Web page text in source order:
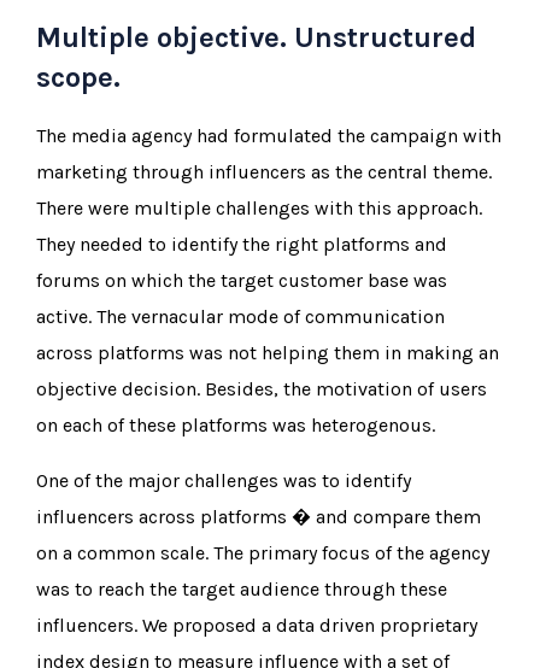
Multiple objective. Unstructured
scope.
The media agency had formulated the campaign with
marketing through influencers as the central theme.
There were multiple challenges with this approach.
They needed to identify the right platforms and
forums on which the target customer base was
active. The vernacular mode of communication
across platforms was not helping them in making an
objective decision. Besides, the motivation of users
on each of these platforms was heterogenous.
One of the major challenges was to identify
influencers across platforms � and compare them
on a common scale. The primary focus of the agency
was to reach the target audience through these
influencers. We proposed a data driven proprietary
index design to measure influence with a set of